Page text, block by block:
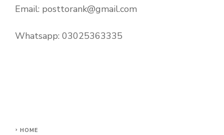
Email: posttorank@gmail.com
Whatsapp: 03025363335
HOME